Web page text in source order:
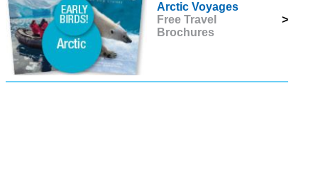
Arctic Voyages
Free Travel
Brochures
>